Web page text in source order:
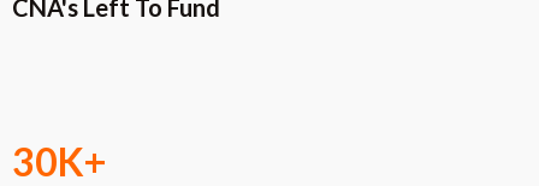
CNA's Left To Fund
30K+